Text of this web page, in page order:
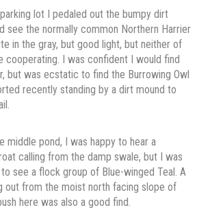
lot I pedaled out the bumpy dirt
see the normally common Northern Harrier
in the gray, but good light, but neither of
cooperating. I was confident I would find
but was ecstatic to find the Burrowing Owl
recently standing by a dirt mound to
middle pond, I was happy to hear a
calling from the damp swale, but I was
see a flock group of Blue-winged Teal. A
out from the moist north facing slope of
here was also a good find.